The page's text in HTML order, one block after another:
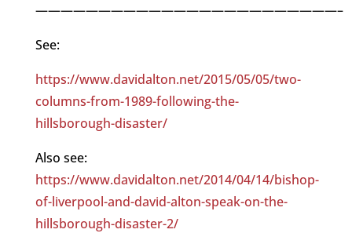
————————————————————————–
See:
https://www.davidalton.net/2015/05/05/two-
columns-from-1989-following-the-
hillsborough-disaster/
Also see:
https://www.davidalton.net/2014/04/14/bishop-
of-liverpool-and-david-alton-speak-on-the-
hillsborough-disaster-2/